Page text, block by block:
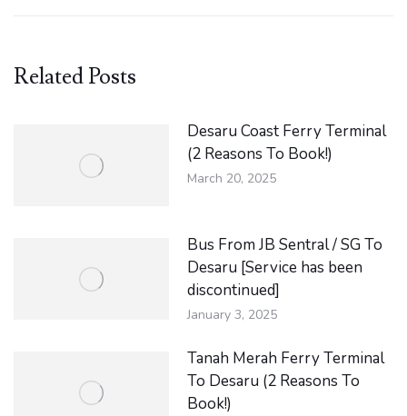
Related Posts
Desaru Coast Ferry Terminal
(2 Reasons To Book!)
March 20, 2025
Bus From JB Sentral / SG To
Desaru [Service has been
discontinued]
January 3, 2025
Tanah Merah Ferry Terminal
To Desaru (2 Reasons To
Book!)